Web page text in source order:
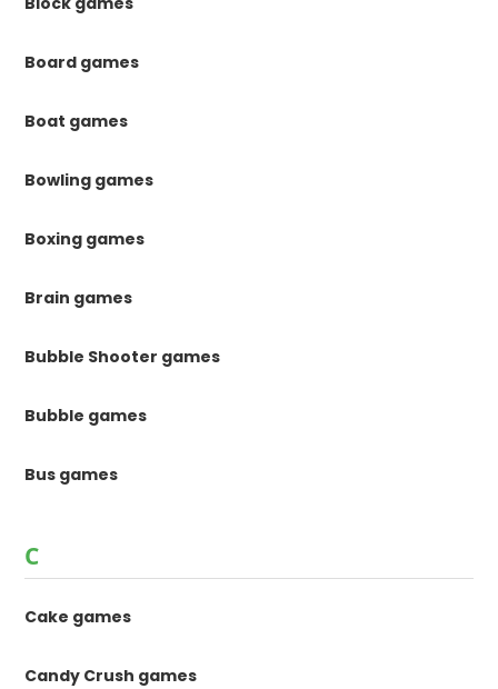
Board games
Boat games
Bowling games
Boxing games
Brain games
Bubble Shooter games
Bubble games
Bus games
C
Cake games
Candy Crush games